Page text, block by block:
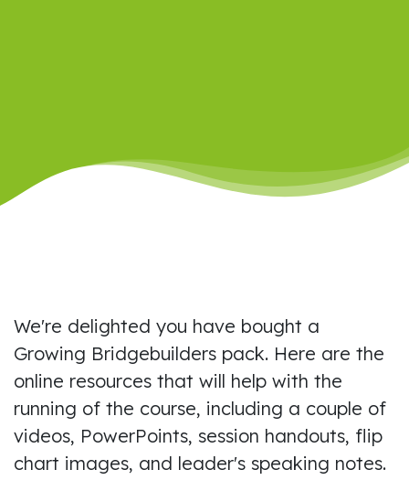
We're delighted you have bought a
Growing Bridgebuilders pack. Here are the
online resources that will help with the
running of the course, including a couple of
videos, PowerPoints, session handouts, flip
chart images, and leader's speaking notes.